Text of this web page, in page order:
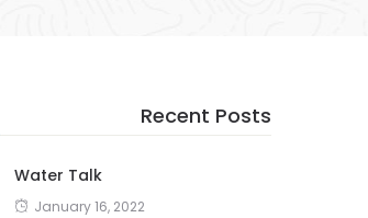
Recent Posts
Water Talk
January 16, 2022